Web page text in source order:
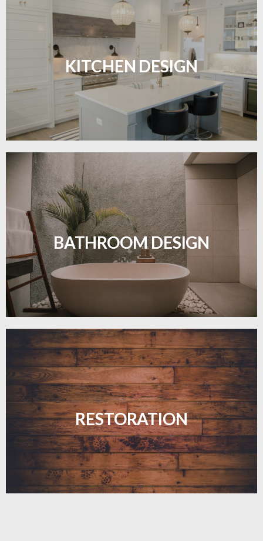
KITCHEN DESIGN
Sleek, functional, and resilient flooring perfect for
modern kitchens.
LEARN MORE
BATHROOM DESIGN
Waterproof and stylish flooring crafted for a
flawless bathroom finish.
LEARN MORE
RESTORATION
Revive your floors with expert restoration that
brings them back to life.
LEARN MORE